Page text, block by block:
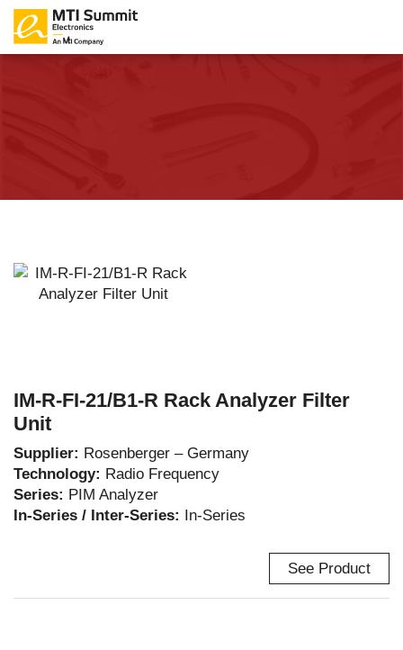
IM-R-FI-21/B1-R Rack Analyzer Filter
Unit
Supplier: Rosenberger – Germany
Technology: Radio Frequency
Series: PIM Analyzer
In-Series / Inter-Series: In-Series
See Product